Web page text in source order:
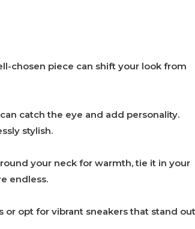
chosen piece can shift your look from
catch the eye and add personality.
stylish.
your neck for warmth, tie it in your
endless.
or opt for vibrant sneakers that stand out